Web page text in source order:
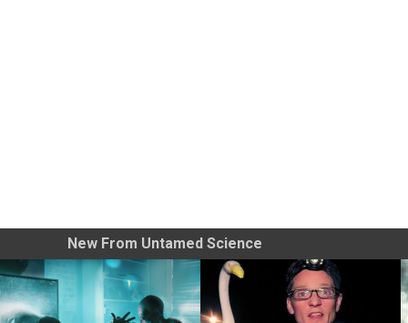
New From Untamed Science